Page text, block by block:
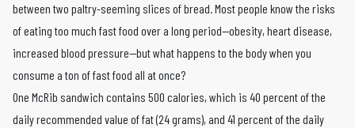
between two paltry-seeming slices of bread. Most people know the risks
of eating too much fast food over a long period—obesity, heart disease,
increased blood pressure—but what happens to the body when you
consume a ton of fast food all at once?
One McRib sandwich contains 500 calories, which is 40 percent of the
daily recommended value of fat (24 grams), and 41 percent of the daily